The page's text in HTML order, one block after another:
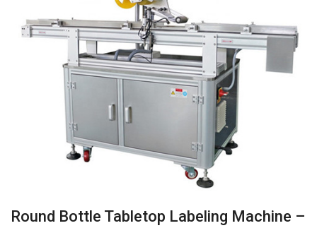
Round Bottle Tabletop Labeling Machine –